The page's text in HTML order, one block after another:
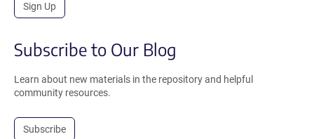
Sign Up
Subscribe to Our Blog
Learn about new materials in the repository and helpful
community resources.
Subscribe